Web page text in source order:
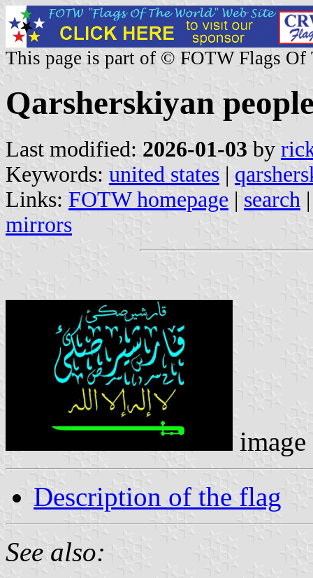
This page is part of © FOTW Flags Of
Qarsherskiyan
Last modified: 2026-01-03 by
Keywords: united states |
Links: FOTW homepage | search
mirrors
Description of the flag
See also: